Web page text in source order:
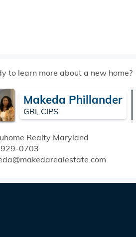
to learn more about a new home?
Makeda Phillander
GRI, CIPS
Realty Maryland
0703